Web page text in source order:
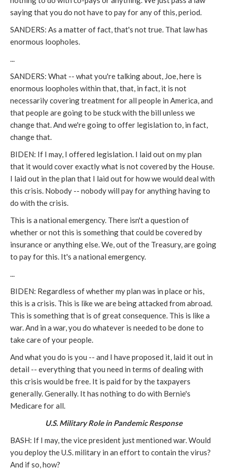
saying that you do not have to pay for any of this, period.
SANDERS: As a matter of fact, that's not true. That law has
enormous loopholes.
...
SANDERS: What -- what you're talking about, Joe, here is
enormous loopholes within that, that, in fact, it is not
necessarily covering treatment for all people in America, and
that people are going to be stuck with the bill unless we
change that. And we're going to offer legislation to, in fact,
change that.
BIDEN: If I may, I offered legislation. I laid out on my plan
that it would cover exactly what is not covered by the House.
I laid out in the plan that I laid out for how we would deal with
this crisis. Nobody -- nobody will pay for anything having to
do with the crisis.
This is a national emergency. There isn't a question of
whether or not this is something that could be covered by
insurance or anything else. We, out of the Treasury, are going
to pay for this. It's a national emergency.
...
BIDEN: Regardless of whether my plan was in place or his,
this is a crisis. This is like we are being attacked from abroad.
This is something that is of great consequence. This is like a
war. And in a war, you do whatever is needed to be done to
take care of your people.
And what you do is you -- and I have proposed it, laid it out in
detail -- everything that you need in terms of dealing with
this crisis would be free. It is paid for by the taxpayers
generally. Generally. It has nothing to do with Bernie's
Medicare for all.
U.S. Military Role in Pandemic Response
BASH: If I may, the vice president just mentioned war. Would
you deploy the U.S. military in an effort to contain the virus?
And if so, how?